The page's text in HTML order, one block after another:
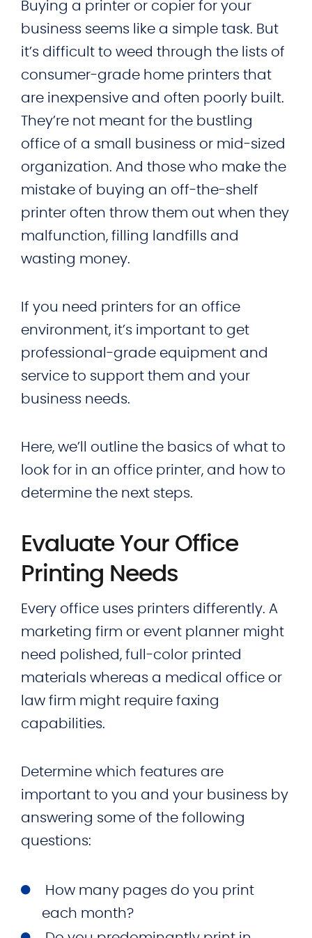
Buying a printer or copier for your
business seems like a simple task. But
it’s difficult to weed through the lists of
consumer-grade home printers that
are inexpensive and often poorly built.
They’re not meant for the bustling
office of a small business or mid-sized
organization. And those who make the
mistake of buying an off-the-shelf
printer often throw them out when they
malfunction, filling landfills and
wasting money.
If you need printers for an office
environment, it’s important to get
professional-grade equipment and
service to support them and your
business needs.
Here, we’ll outline the basics of what to
look for in an office printer, and how to
determine the next steps.
Evaluate Your Office
Printing Needs
Every office uses printers differently. A
marketing firm or event planner might
need polished, full-color printed
materials whereas a medical office or
law firm might require faxing
capabilities.
Determine which features are
important to you and your business by
answering some of the following
questions:
How many pages do you print
each month?